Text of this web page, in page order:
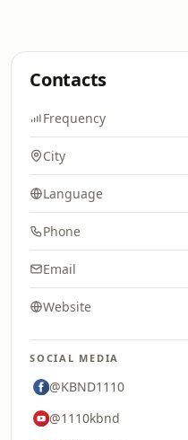
Contacts
Frequency
City
Language
Phone
Email
Website
SOCIAL MEDIA
@KBND1110
@1110kbnd